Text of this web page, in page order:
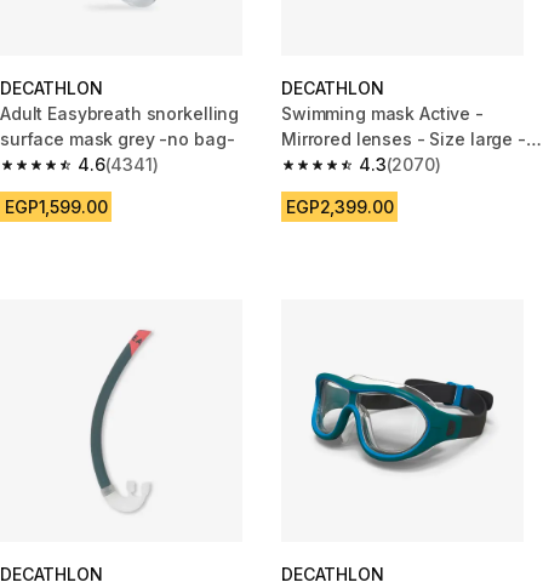
DECATHLON
Adult Easybreath snorkelling
surface mask grey -no bag-
4.6
4.6 out of 5 stars from 4341 reviews
(4341)
EGP1,599.00
DECATHLON
Swimming mask Active -
Mirrored lenses - Size large -
Black blue4.3
4.3 out of 5 stars from 2070
(2070)
EGP2,399.00
DECATHLON
DECATHLON